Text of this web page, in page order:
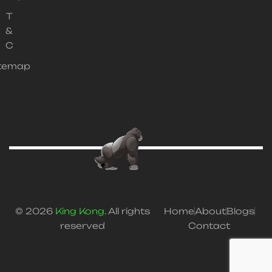
T
&
C
© 2026 King Kong. All rights
reserved
HomeAboutBlogs
Contact